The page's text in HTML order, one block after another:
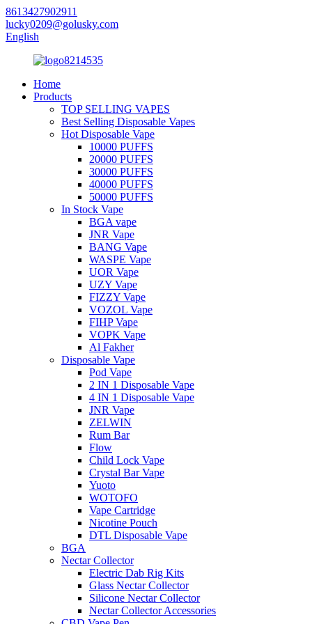
8613427902911
lucky0209@golusky.com
English
Home
Products
TOP SELLING VAPES
Best Selling Disposable Vapes
Hot Disposable Vape
10000 PUFFS
20000 PUFFS
30000 PUFFS
40000 PUFFS
50000 PUFFS
In Stock Vape
BGA vape
JNR Vape
BANG Vape
WASPE Vape
UOR Vape
UZY Vape
FIZZY Vape
VOZOL Vape
FIHP Vape
VOPK Vape
Al Fakher
Disposable Vape
Pod Vape
2 IN 1 Disposable Vape
4 IN 1 Disposable Vape
JNR Vape
ZELWIN
Rum Bar
Flow
Child Lock Vape
Crystal Bar Vape
Yuoto
WOTOFO
Vape Cartridge
Nicotine Pouch
DTL Disposable Vape
BGA
Nectar Collector
Electric Dab Rig Kits
Glass Nectar Collector
Silicone Nectar Collector
Nectar Collector Accessories